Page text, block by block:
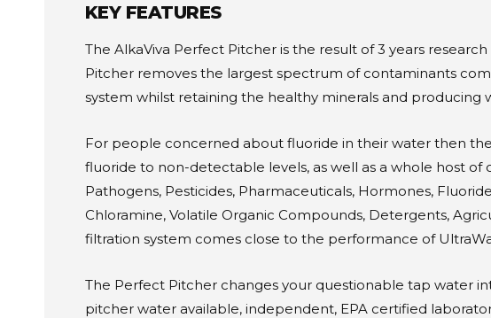
KEY FEATURES
The AlkaViva Perfect Pitcher is the result of 3 years
Pitcher removes the largest spectrum of contaminants
system whilst retaining the healthy minerals and producing
For people concerned about fluoride in their water then
fluoride to non-detectable levels, as well as a whole host
Pathogens, Pesticides, Pharmaceuticals, Hormones,
Chloramine, Volatile Organic Compounds, Detergents,
filtration system comes close to the performance of
The Perfect Pitcher changes your questionable tap water
pitcher water available, independent, EPA certified